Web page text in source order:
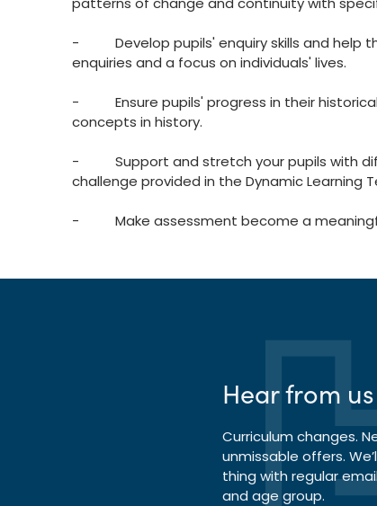
- Develop pupils' enquiry skills and help
enquiries and a focus on individuals' lives.
- Ensure pupils' progress in their historical
concepts in history.
- Support and stretch your pupils with
challenge provided in the Dynamic Learning
- Make assessment become a meaningful
Hear from us
Curriculum changes.
unmissable offers.
thing with regular
and age group.